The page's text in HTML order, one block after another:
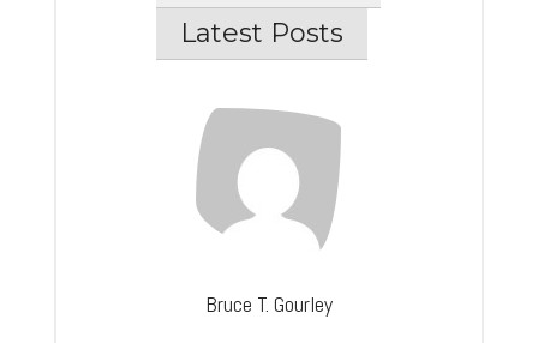
Latest Posts
Bruce T. Gourley